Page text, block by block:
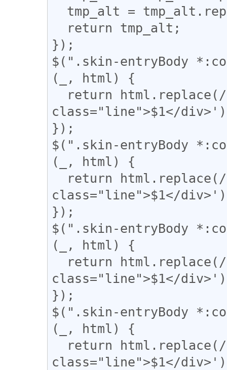
});
$(".skin-entryBody
(_, html) {
class="line">$1</
});
$(".skin-entryBody
(_, html) {
class="line">$1</
});
$(".skin-entryBody
(_, html) {
class="line">$1</
});
$(".skin-entryBody
(_, html) {
class="line">$1</